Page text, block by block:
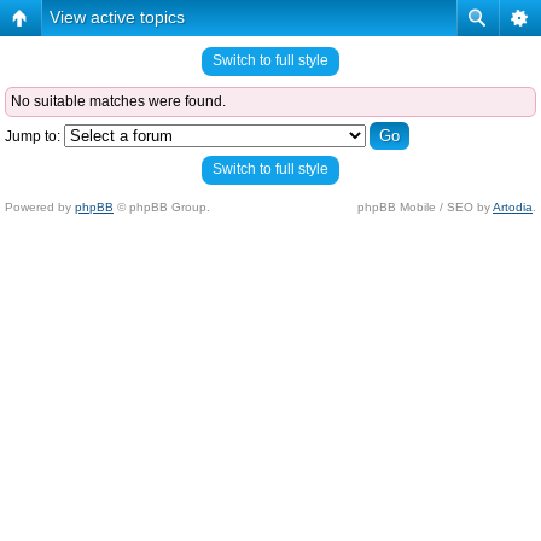
View active topics
Switch to full style
No suitable matches were found.
Jump to:
Switch to full style
Powered by phpBB © phpBB Group. phpBB Mobile / SEO byArtodia